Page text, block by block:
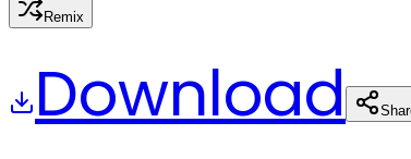
Remix
Download